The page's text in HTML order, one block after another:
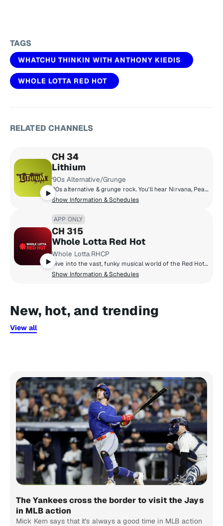
TAGS
WHATCHU THINKIN WITH ANTHONY KIEDIS
WHOLE LOTTA RED HOT
RELATED CHANNELS
CH 34
Lithium
'90s Alternative/Grunge
90s alternative & grunge rock. You'll hear Nirvana, Pearl Jam, Green Day, Smashing Pumpkins, Soundgarden, Weezer, Oasis & more.
Show Information & Schedules
APP ONLY
CH 315
Whole Lotta Red Hot
Whole Lotta RHCP
Dive into the vast, funky musical world of the Red Hot Chili Peppers on their own SiriusXM channel, Whole Lotta Red Hot. Hear band hosted shows, exclusive commentary on their most beloved songs, live performances from their vault, and handpicked music from their favourite artists.
Show Information & Schedules
New, hot, and trending
View all
The Yankees cross the border to visit the Jays
in MLB action
Mick Kern says that it's always a good time in MLB action